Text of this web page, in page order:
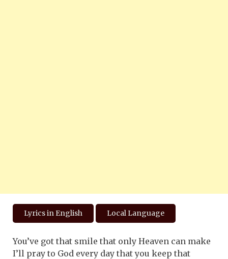
Lyrics in English Local Language
You’ve got that smile that only Heaven can make
I’ll pray to God every day that you keep that